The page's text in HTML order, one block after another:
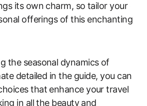
its own charm, so tailor your
offerings of this enchanting
the seasonal dynamics of
detailed in the guide, you can
that enhance your travel
in all the beauty and